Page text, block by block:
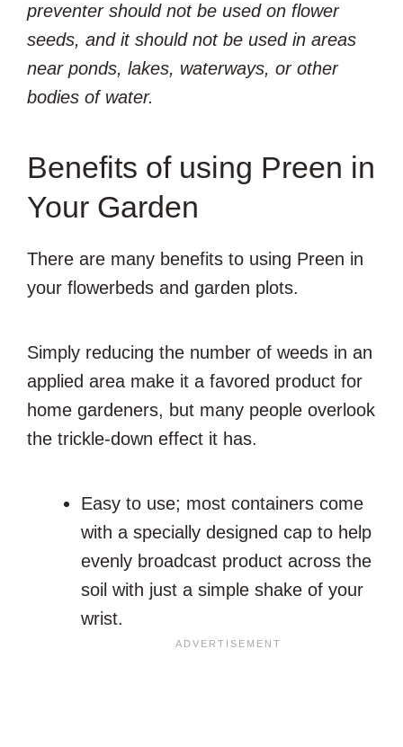
preventer should not be used on flower
seeds, and it should not be used in areas
near ponds, lakes, waterways, or other
bodies of water.
Benefits of using Preen in
Your Garden
There are many benefits to using Preen in
your flowerbeds and garden plots.
Simply reducing the number of weeds in an
applied area make it a favored product for
home gardeners, but many people overlook
the trickle-down effect it has.
Easy to use; most containers come
with a specially designed cap to help
evenly broadcast product across the
soil with just a simple shake of your
wrist.